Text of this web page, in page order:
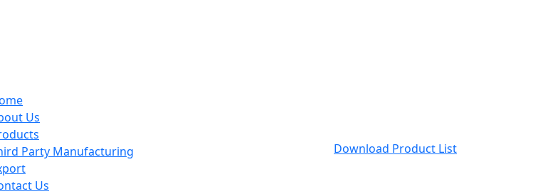
Us
Party Manufacturing
Us
Download Product List